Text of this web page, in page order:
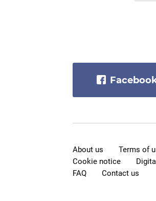
About us Terms of
Cookie notice
FAQ
Contact us